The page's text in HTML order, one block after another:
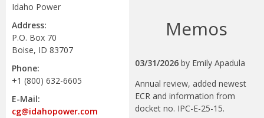
Idaho Power
Address:
P.O. Box 70
Boise, ID 83707
Phone:
+1 (800) 632-6605
E-Mail:
cg@idahopower.com
Memos
03/31/2026 by Emily Apadula
Annual review, added newest
ECR and information from
docket no. IPC-E-25-15.